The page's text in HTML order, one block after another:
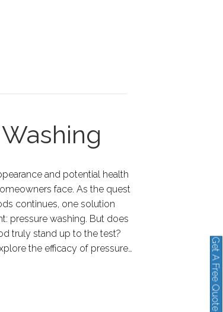
and potential health
face. As the quest
continues, one solution
pressure washing. But does
truly stand up to the test?
the efficacy of pressure…
Get A Free Quote